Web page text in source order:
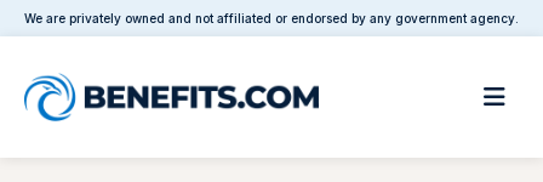
We are privately owned and not affiliated or endorsed by any government agency.